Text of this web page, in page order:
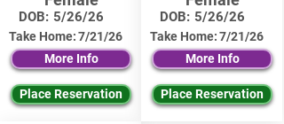
DOB: 5/26/26
Take Home:7/21/26
More Info
Place Reservation
DOB: 5/26/26
Take Home:7/21/26
More Info
Place Reservation